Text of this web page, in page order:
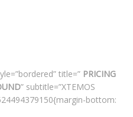
title=” PRICING
” subtitle=”XTEMOS
bottom: